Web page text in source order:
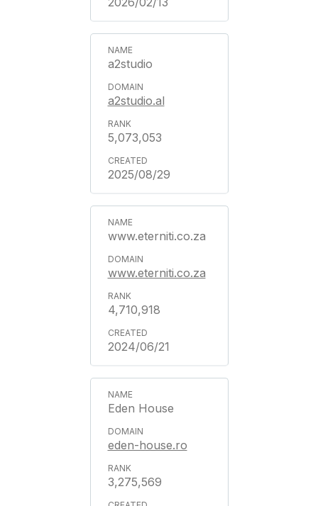
a2studio
a2studio.al
5,073,053
2025/08/29
www.eterniti.co.za
www.eterniti.co.za
4,710,918
2024/06/21
Eden House
eden-house.ro
3,275,569